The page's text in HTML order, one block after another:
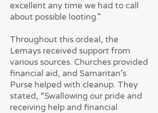
excellent any time we had to call
about possible looting.”
Throughout this ordeal, the
Lemays received support from
various sources. Churches provided
financial aid, and Samaritan’s
Purse helped with cleanup. They
stated, “Swallowing our pride and
receiving help and financial